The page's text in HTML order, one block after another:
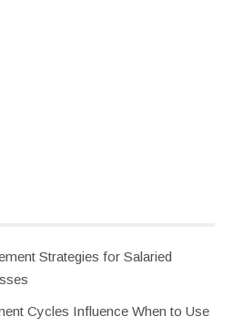
Strategies for Salaried
Cycles Influence When to Use